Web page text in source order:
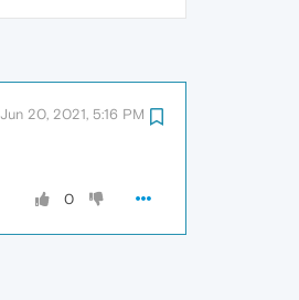
Jun 20, 2021, 5:16 PM
0